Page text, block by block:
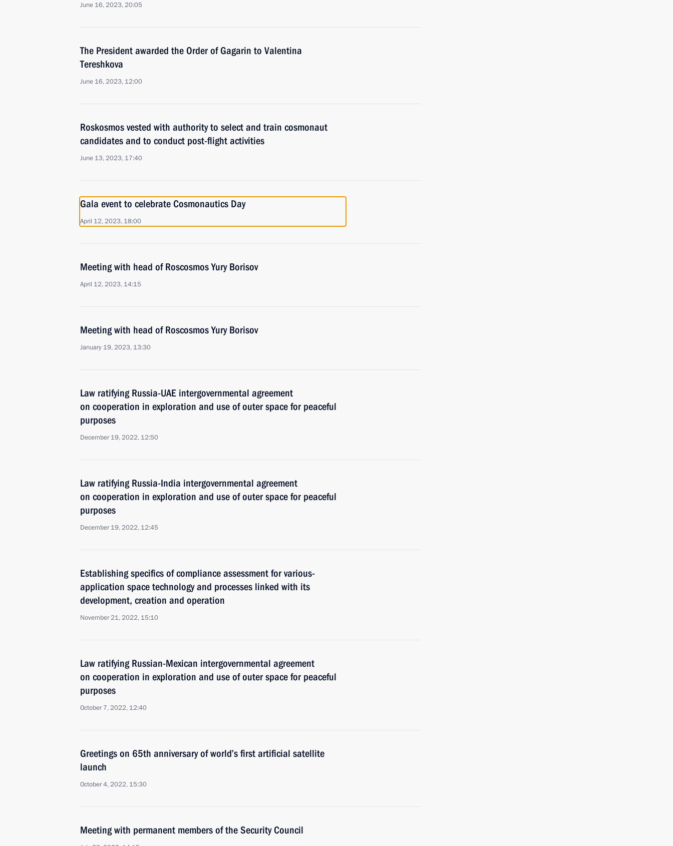
June 16, 2023, 20:05
The President awarded the Order of Gagarin to Valentina
Tereshkova
June 16, 2023, 12:00
Roskosmos vested with authority to select and train cosmonaut
candidates and to conduct post-flight activities
June 13, 2023, 17:40
Gala event to celebrate Cosmonautics Day
April 12, 2023, 18:00
Meeting with head of Roscosmos Yury Borisov
April 12, 2023, 14:15
Meeting with head of Roscosmos Yury Borisov
January 19, 2023, 13:30
Law ratifying Russia-UAE intergovernmental agreement
on cooperation in exploration and use of outer space for peaceful
purposes
December 19, 2022, 12:50
Law ratifying Russia-India intergovernmental agreement
on cooperation in exploration and use of outer space for peaceful
purposes
December 19, 2022, 12:45
Establishing specifics of compliance assessment for various-
application space technology and processes linked with its
development, creation and operation
November 21, 2022, 15:10
Law ratifying Russian-Mexican intergovernmental agreement
on cooperation in exploration and use of outer space for peaceful
purposes
October 7, 2022, 12:40
Greetings on 65th anniversary of world’s first artificial satellite
launch
October 4, 2022, 15:30
Meeting with permanent members of the Security Council